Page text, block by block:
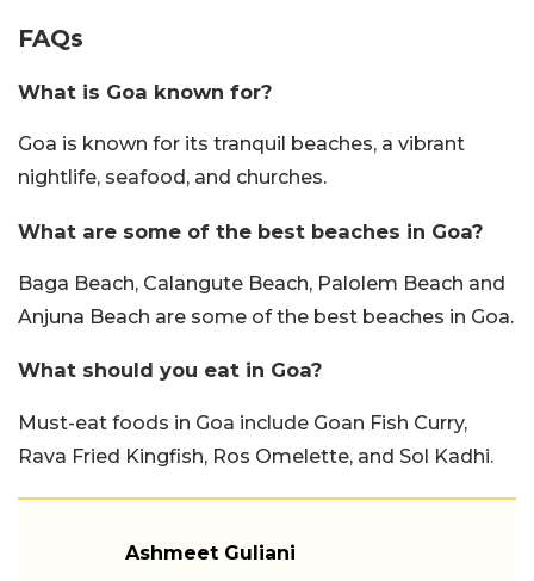
FAQs
What is Goa known for?
Goa is known for its tranquil beaches, a vibrant
nightlife, seafood, and churches.
What are some of the best beaches in Goa?
Baga Beach, Calangute Beach, Palolem Beach and
Anjuna Beach are some of the best beaches in Goa.
What should you eat in Goa?
Must-eat foods in Goa include Goan Fish Curry,
Rava Fried Kingfish, Ros Omelette, and Sol Kadhi.
Ashmeet Guliani